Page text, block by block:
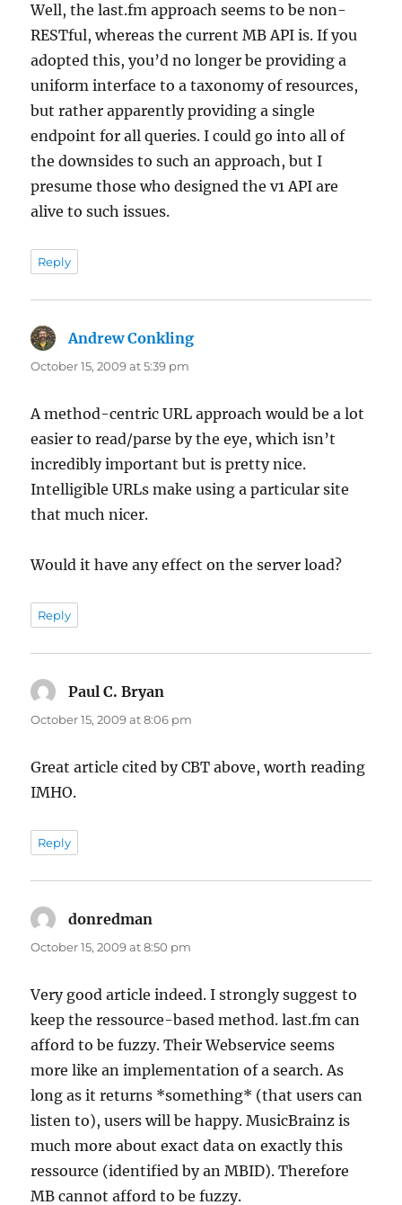
Well, the last.fm approach seems to be non-
RESTful, whereas the current MB API is. If you
adopted this, you’d no longer be providing a
uniform interface to a taxonomy of resources,
but rather apparently providing a single
endpoint for all queries. I could go into all of
the downsides to such an approach, but I
presume those who designed the v1 API are
alive to such issues.
Reply
Andrew Conkling
October 15, 2009 at 5:39 pm
A method-centric URL approach would be a lot
easier to read/parse by the eye, which isn’t
incredibly important but is pretty nice.
Intelligible URLs make using a particular site
that much nicer.
Would it have any effect on the server load?
Reply
Paul C. Bryan
October 15, 2009 at 8:06 pm
Great article cited by CBT above, worth reading
IMHO.
Reply
donredman
October 15, 2009 at 8:50 pm
Very good article indeed. I strongly suggest to
keep the ressource-based method. last.fm can
afford to be fuzzy. Their Webservice seems
more like an implementation of a search. As
long as it returns *something* (that users can
listen to), users will be happy. MusicBrainz is
much more about exact data on exactly this
ressource (identified by an MBID). Therefore
MB cannot afford to be fuzzy.